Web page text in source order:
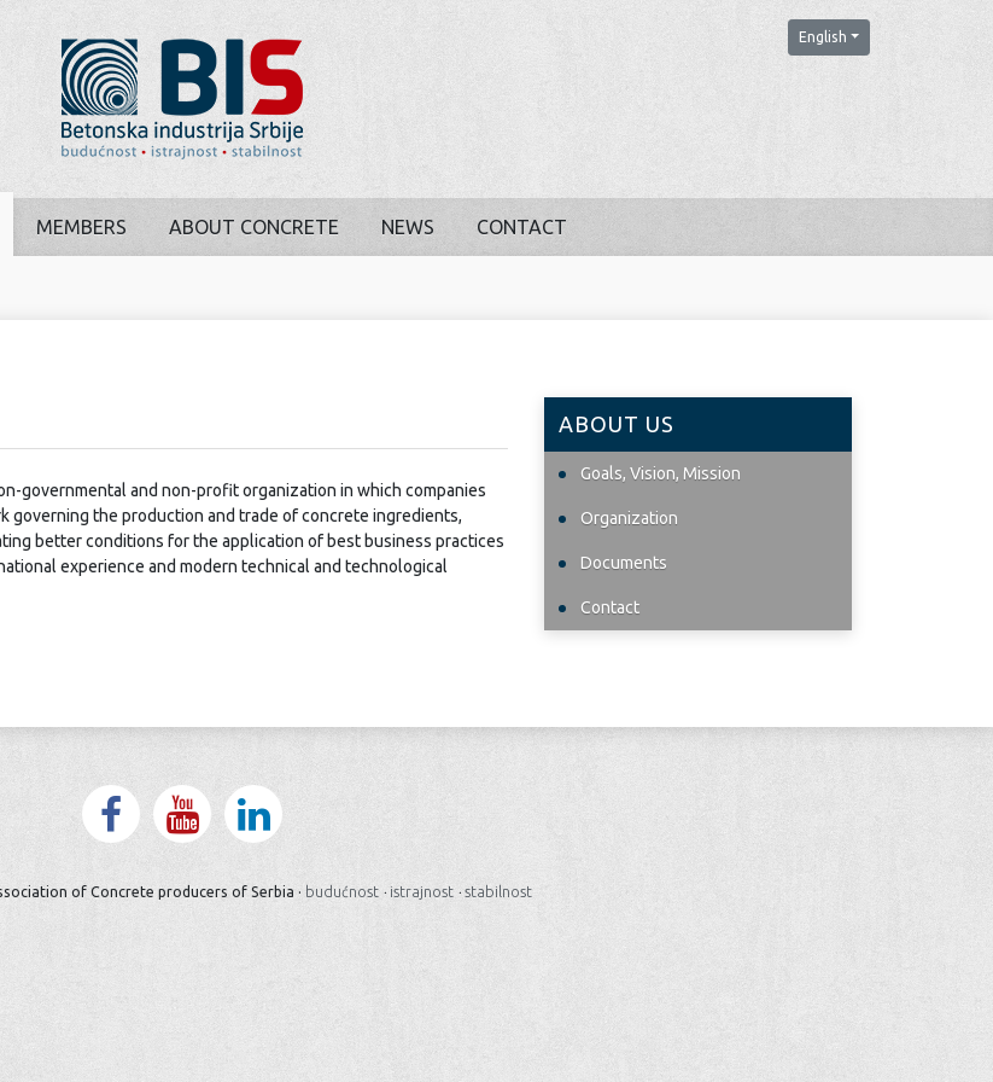
English
MEMBERS ABOUT CONCRETE NEWS CONTACT
ABOUT US
Goals, Vision, Mission
Organization
Documents
Contact
governmental and non-profit organization in which companies
the production and trade of concrete ingredients,
better conditions for the application of best business practices
experience and modern technical and technological
of Concrete producers of Serbia · budućnost · istrajnost · stabilnost